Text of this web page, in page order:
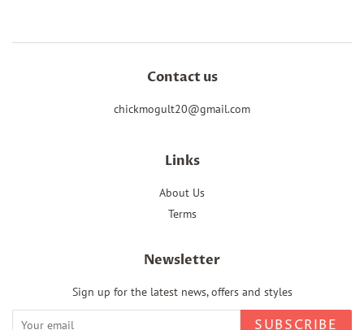
Contact us
chickmogult20@gmail.com
Links
About Us
Terms
Newsletter
Sign up for the latest news, offers and styles
SUBSCRIBE